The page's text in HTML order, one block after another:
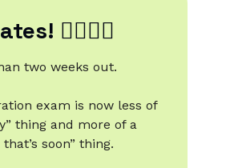
🙋‍♂️🙋‍♀️
two weeks out.
exam is now less of
thing and more of a
soon” thing.